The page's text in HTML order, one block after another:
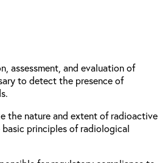
assessment, and evaluation of
to detect the presence of
the nature and extent of radioactive
principles of radiological